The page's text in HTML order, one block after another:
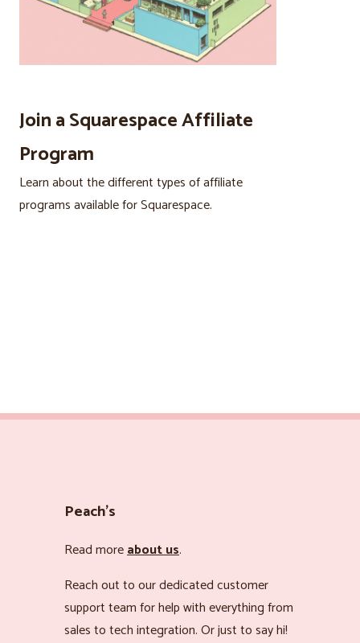
Join a Squarespace Affiliate
Program
Learn about the different types of affiliate
programs available for Squarespace.
Peach’s
Read moreabout us.
Reach out to our dedicated customer
support team for help with everything from
sales to tech integration. Or just to say hi!